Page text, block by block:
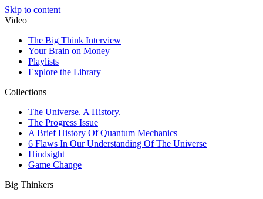
Skip to content
Video
The Big Think Interview
Your Brain on Money
Playlists
Explore the Library
Collections
The Universe. A History.
The Progress Issue
A Brief History Of Quantum Mechanics
6 Flaws In Our Understanding Of The Universe
Hindsight
Game Change
Big Thinkers